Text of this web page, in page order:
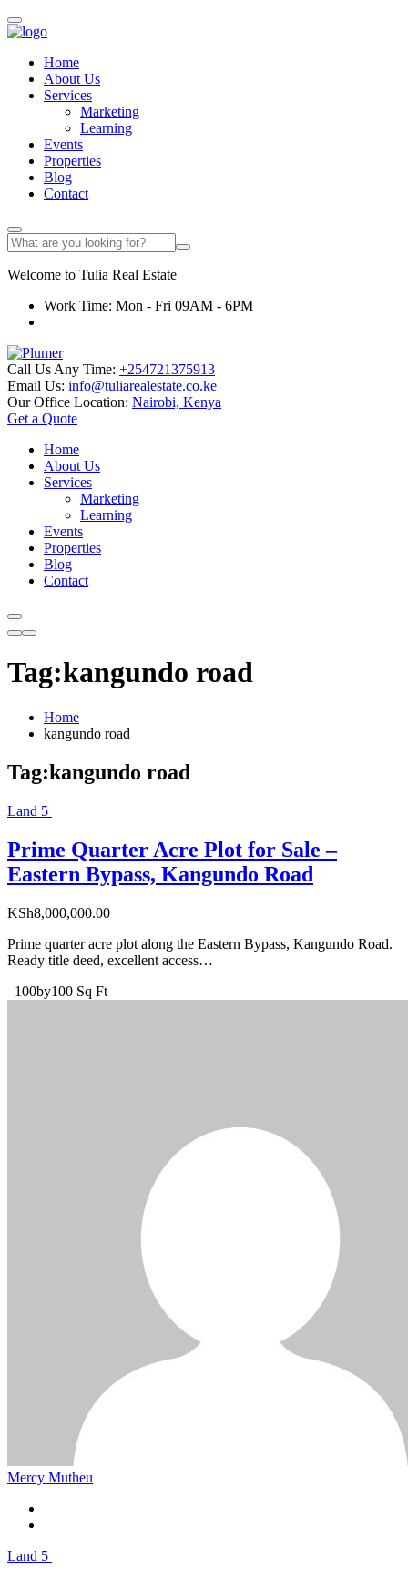
Home
About Us
Services
Marketing
Learning
Events
Properties
Blog
Contact
Welcome to Tulia Real Estate
Work Time: Mon - Fri 09AM - 6PM
Call Us Any Time: +254721375913
Email Us: info@tuliarealestate.co.ke
Our Office Location: Nairobi, Kenya
Get a Quote
Home
About Us
Services
Marketing
Learning
Events
Properties
Blog
Contact
Tag:kangundo road
Home
kangundo road
Tag:kangundo road
Land 5
Prime Quarter Acre Plot for Sale –
Eastern Bypass, Kangundo Road
KSh8,000,000.00
Prime quarter acre plot along the Eastern Bypass, Kangundo Road.
Ready title deed, excellent access…
100by100 Sq Ft
Mercy Mutheu
Land 5